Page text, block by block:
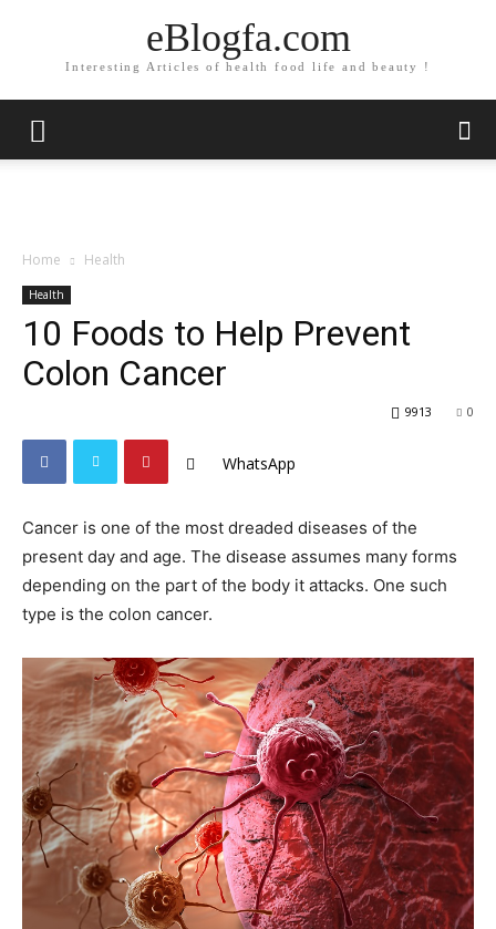
eBlogfa.com
Interesting Articles of health food life and beauty !
Home Health
Health
10 Foods to Help Prevent
Colon Cancer
0
9913
WhatsApp
Cancer is one of the most dreaded diseases of the
present day and age. The disease assumes many forms
depending on the part of the body it attacks. One such
type is the colon cancer.